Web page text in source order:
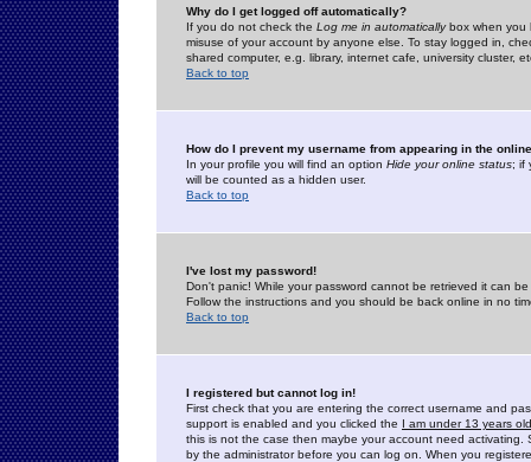
Why do I get logged off automatically?
If you do not check the Log me in automaticallybox when you
misuse of your account by anyone else. To stay logged in,
shared computer, e.g. library, internet cafe, university cluster,
Back to top
How do I prevent my username from appearing in the
In your profile you will find an option Hide your online status; if
will be counted as a hidden user.
Back to top
I've lost my password!
Don't panic! While your password cannot be retrieved it can
Follow the instructions and you should be back online in no
Back to top
I registered but cannot log in!
First check that you are entering the correct username and
support is enabled and you clicked the I am under 13 years old
this is not the case then maybe your account need activating.
by the administrator before you can log on. When you